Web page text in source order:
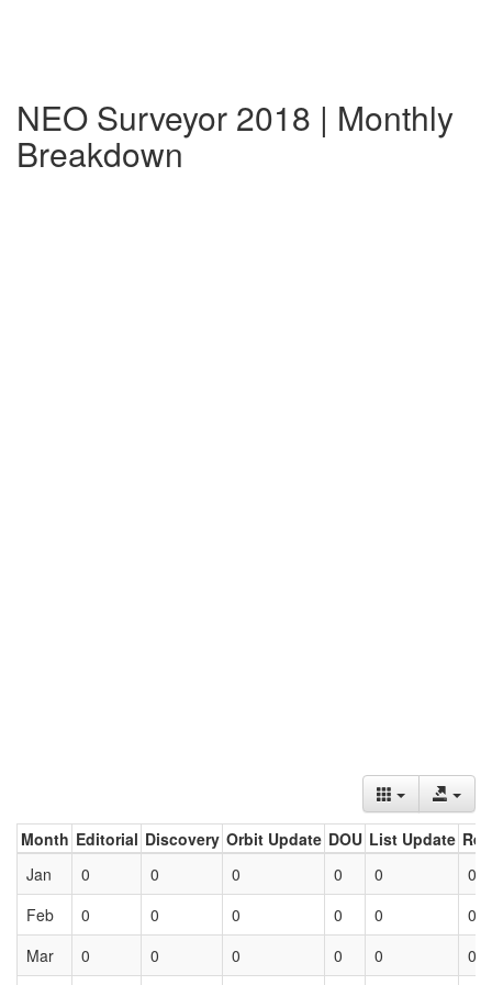
NEO Surveyor 2018 | Monthly
Breakdown
Month Editorial Discovery Orbit Update DOU List Update
Jan
0 0 0 0 0
0
Feb
0 0 0 0 0
0
Mar
0 0 0 0 0 0